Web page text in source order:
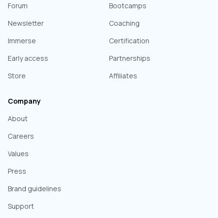
Bootcamps
Coaching
Certification
Partnerships
Affiliates
Forum
Newsletter
Immerse
Early access
Store
Company
About
Careers
Values
Press
Brand guidelines
Support